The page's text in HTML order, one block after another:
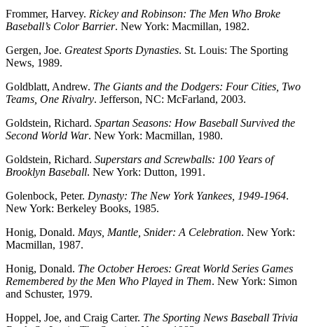
Frommer, Harvey. Rickey and Robinson: The Men Who Broke
Baseball’s Color Barrier. New York: Macmillan, 1982.
Gergen, Joe. Greatest Sports Dynasties. St. Louis: The Sporting
News, 1989.
Goldblatt, Andrew. The Giants and the Dodgers: Four Cities, Two
Teams, One Rivalry. Jefferson, NC: McFarland, 2003.
Goldstein, Richard. Spartan Seasons: How Baseball Survived the
Second World War. New York: Macmillan, 1980.
Goldstein, Richard. Superstars and Screwballs: 100 Years of
Brooklyn Baseball. New York: Dutton, 1991.
Golenbock, Peter. Dynasty: The New York Yankees, 1949-1964.
New York: Berkeley Books, 1985.
Honig, Donald. Mays, Mantle, Snider: A Celebration. New York:
Macmillan, 1987.
Honig, Donald. The October Heroes: Great World Series Games
Remembered by the Men Who Played in Them. New York: Simon
and Schuster, 1979.
Hoppel, Joe, and Craig Carter. The Sporting News Baseball Trivia